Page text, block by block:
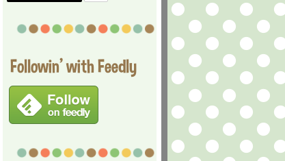
Followin' with Feedly